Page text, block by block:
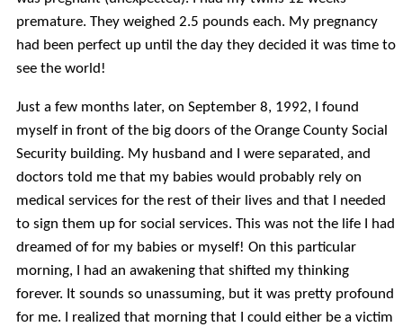
premature. They weighed 2.5 pounds each. My pregnancy
had been perfect up until the day they decided it was time to
see the world!
Just a few months later, on September 8, 1992, I found
myself in front of the big doors of the Orange County Social
Security building. My husband and I were separated, and
doctors told me that my babies would probably rely on
medical services for the rest of their lives and that I needed
to sign them up for social services. This was not the life I had
dreamed of for my babies or myself! On this particular
morning, I had an awakening that shifted my thinking
forever. It sounds so unassuming, but it was pretty profound
for me. I realized that morning that I could either be a victim